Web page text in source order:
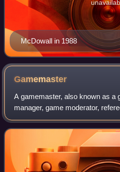
McDowall in 1988
Gamemaster
A gamemaster, also known as a
manager, game moderator,
ceremonies, is a person who
officiant regarding rules, arb